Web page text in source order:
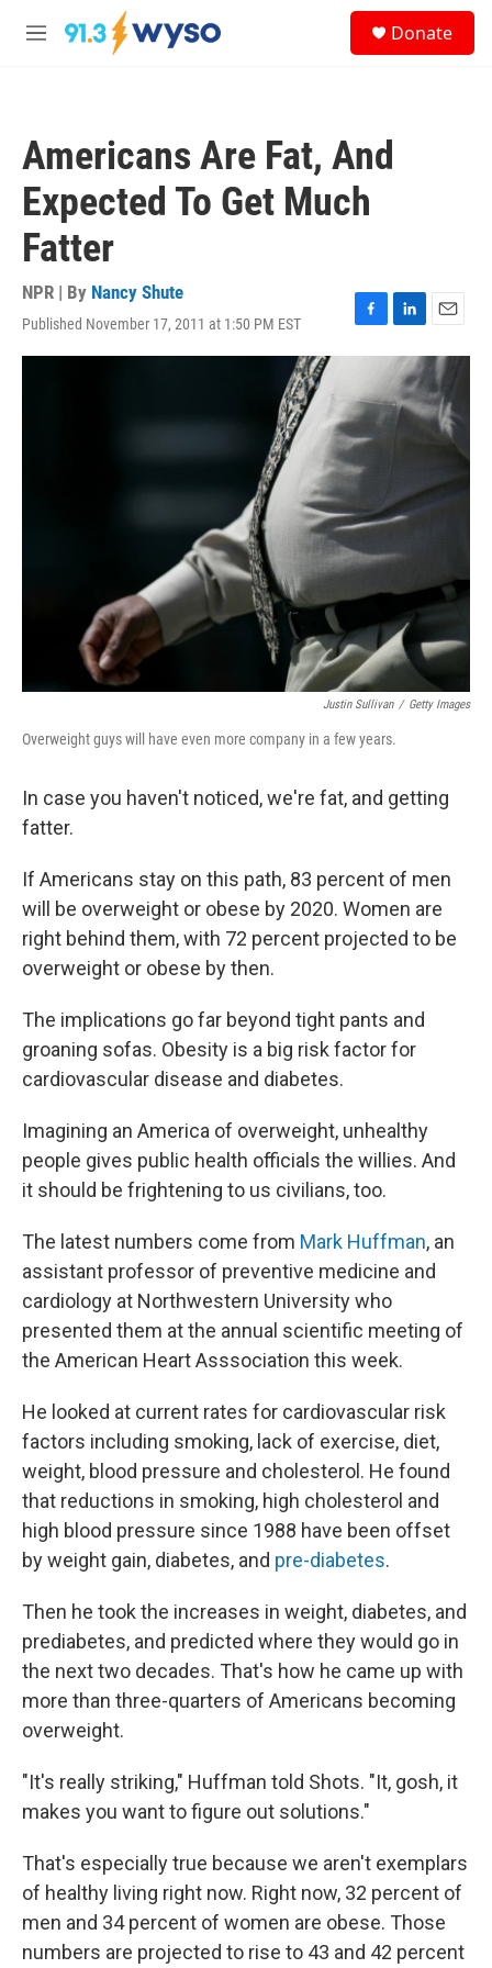
Skip to main content
M
Donate
Americans Are Fat, And
Expected To Get Much
Fatter
NPR | By Nancy Shute
Published November 17, 2011 at 1:50 PM EST
F
a
e
b
o
o
k
L
i
n
k
e
d
E
m
a
i
l
Justin Sullivan / Getty Images
Overweight guys will have even more company in a few years.
In case you haven't noticed, we're fat, and getting
fatter.
If Americans stay on this path, 83 percent of men
will be overweight or obese by 2020. Women are
right behind them, with 72 percent projected to be
overweight or obese by then.
The implications go far beyond tight pants and
groaning sofas. Obesity is a big risk factor for
cardiovascular disease and diabetes.
Imagining an America of overweight, unhealthy
people gives public health officials the willies. And
it should be frightening to us civilians, too.
The latest numbers come from Mark Huffman, an
assistant professor of preventive medicine and
cardiology at Northwestern University who
presented them at the annual scientific meeting of
the American Heart Asssociation this week.
He looked at current rates for cardiovascular risk
factors including smoking, lack of exercise, diet,
weight, blood pressure and cholesterol. He found
that reductions in smoking, high cholesterol and
high blood pressure since 1988 have been offset
by weight gain, diabetes, and pre-diabetes.
Then he took the increases in weight, diabetes, and
prediabetes, and predicted where they would go in
the next two decades. That's how he came up with
more than three-quarters of Americans becoming
overweight.
"It's really striking," Huffman told Shots. "It, gosh, it
makes you want to figure out solutions."
That's especially true because we aren't exemplars
of healthy living right now. Right now, 32 percent of
men and 34 percent of women are obese. Those
numbers are projected to rise to 43 and 42 percent